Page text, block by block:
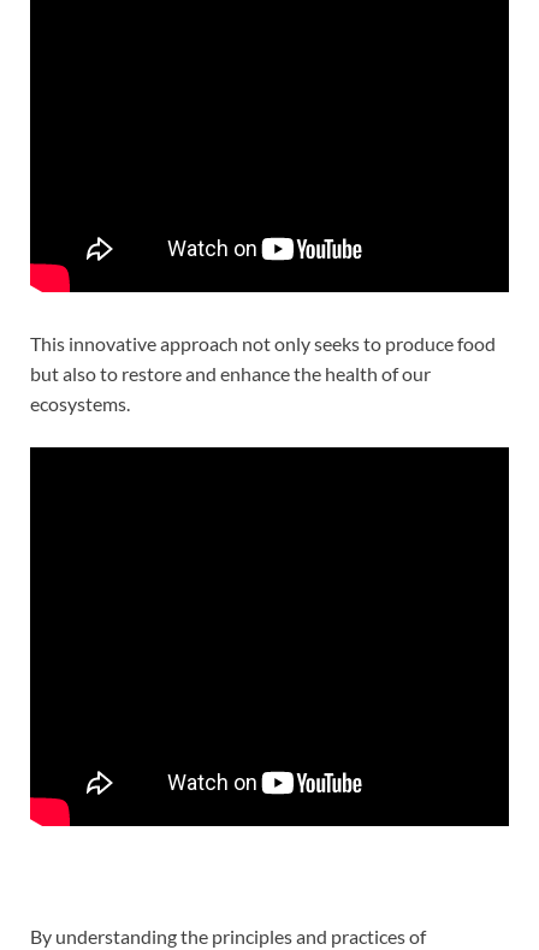
This innovative approach not only seeks to produce food
but also to restore and enhance the health of our
ecosystems.
By understanding the principles and practices of